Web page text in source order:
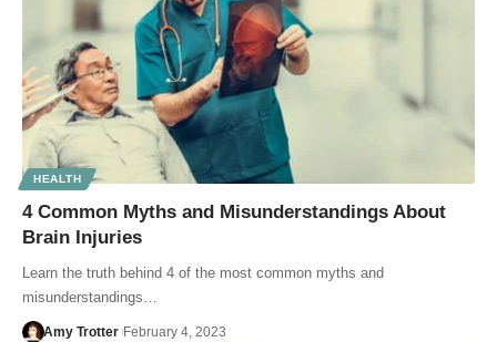
HEALTH
4 Common Myths and Misunderstandings About
Brain Injuries
Learn the truth behind 4 of the most common myths and
misunderstandings…
Amy Trotter February 4, 2023